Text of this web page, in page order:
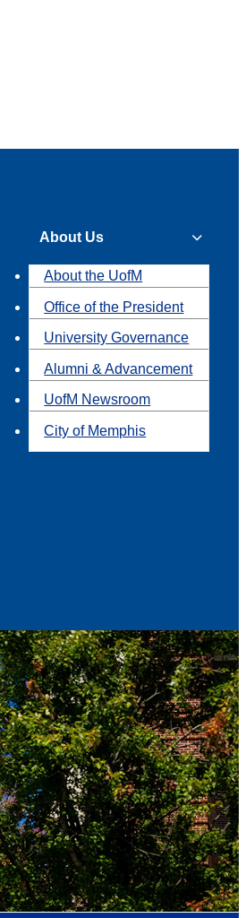
About Us
About the UofM
Office of the President
University Governance
Alumni & Advancement
UofM Newsroom
City of Memphis